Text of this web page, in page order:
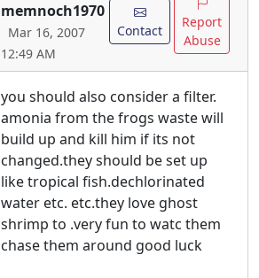
memnoch1970
Mar 16, 2007
12:49 AM
Contact
Report
Abuse
you should also consider a filter.
amonia from the frogs waste will
build up and kill him if its not
changed.they should be set up
like tropical fish.dechlorinated
water etc. etc.they love ghost
shrimp to .very fun to watc them
chase them around good luck